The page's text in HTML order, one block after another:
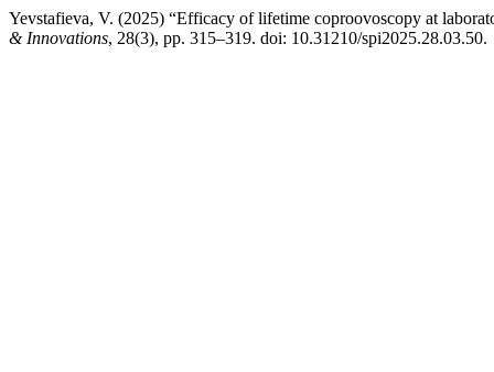
Yevstafieva, V. (2025) “Efficacy of lifetime coproovoscopy at
& Innovations, 28(3), pp. 315–319. doi: 10.31210/spi2025.28.03.50.